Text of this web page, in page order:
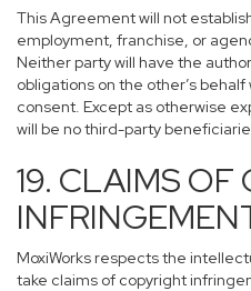
This Agreement will not
employment, franchise, or
Neither party will have the
obligations on the other’s
consent. Except as otherwise
will be no third-party
19. CLAIMS OF
MoxiWorks respects the
take claims of copyright